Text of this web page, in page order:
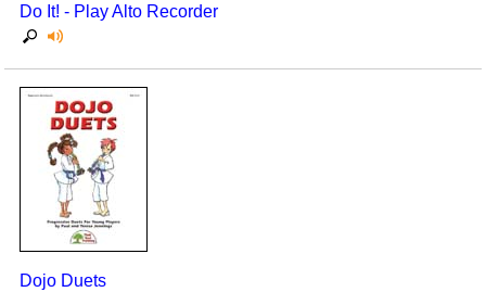
Do It! - Play Alto Recorder
Dojo Duets